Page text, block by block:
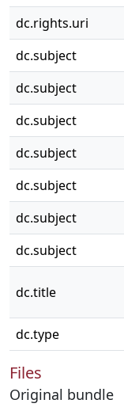
dc.rights.uri
dc.subject
dc.subject
dc.subject
dc.subject
dc.subject
dc.subject
dc.subject
dc.title
dc.type
Files
Original bundle